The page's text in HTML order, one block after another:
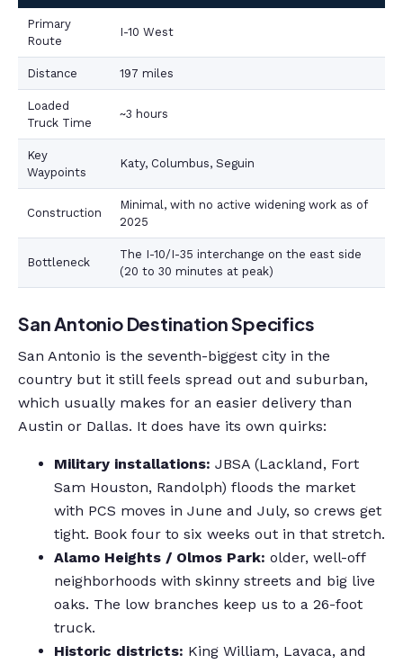
Primary
Route
I-10 West
Distance 197 miles
Loaded
Truck Time
~3 hours
Key
Waypoints
Katy, Columbus, Seguin
Construction
Minimal, with no active widening work as of
2025
Bottleneck
The I-10/I-35 interchange on the east side
(20 to 30 minutes at peak)
San Antonio Destination Specifics
San Antonio is the seventh-biggest city in the
country but it still feels spread out and suburban,
which usually makes for an easier delivery than
Austin or Dallas. It does have its own quirks:
Military installations: JBSA (Lackland, Fort
Sam Houston, Randolph) floods the market
with PCS moves in June and July, so crews get
tight. Book four to six weeks out in that stretch.
Alamo Heights / Olmos Park: older, well-off
neighborhoods with skinny streets and big live
oaks. The low branches keep us to a 26-foot
truck.
Historic districts: King William, Lavaca, and